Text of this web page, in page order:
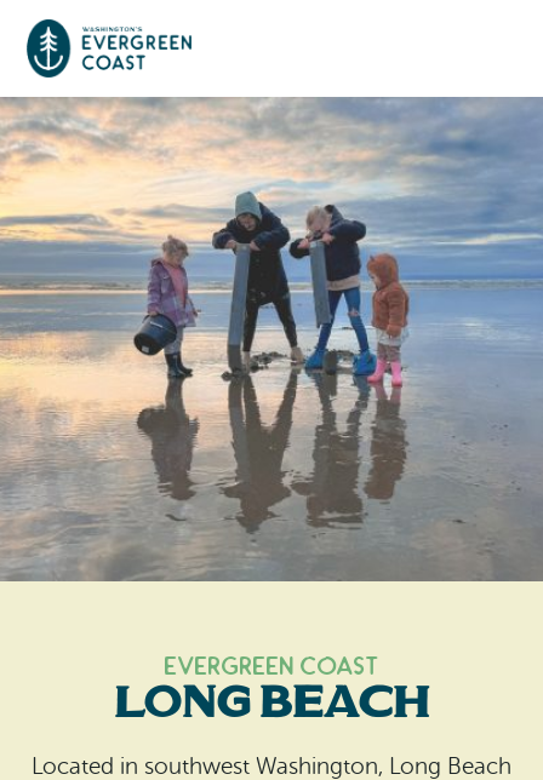
Event Calendar
Things To Do
Culture & Leisure
Food & Drink
Outdoors Adventures
Cities & Communities
Long Beach
Raymond
Tokeland
South Bend
Ocean Park
Nahcotta
Places To Stay
Hotels, Motels, Cottages & B&Bs
RV Parks & Camping
Vacation Rentals
Plan Your Trip
Travel Inspiration
How To Get Here
Beach Safety & Driving
Evergreen Coast
Long Beach
Located in southwest Washington, Long Beach